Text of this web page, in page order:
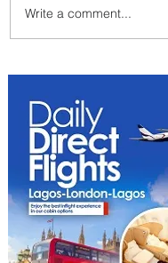
PaxEx: Delta and
Bring Sports
Write a comment...